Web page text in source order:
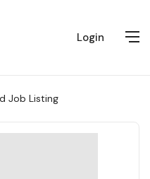
Login
Job Listing